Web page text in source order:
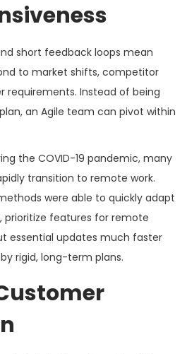
short feedback loops mean
to market shifts, competitor
requirements. Instead of being
an Agile team can pivot within
the COVID-19 pandemic, many
transition to remote work.
were able to quickly adapt
prioritize features for remote
essential updates much faster
rigid, long-term plans.